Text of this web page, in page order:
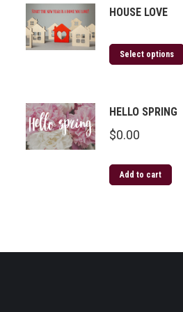
HOUSE LOVE
Select options
HELLO SPRING
$0.00
Add to cart